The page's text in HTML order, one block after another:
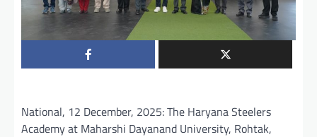
National, 12 December, 2025: The Haryana Steelers
Academy at Maharshi Dayanand University, Rohtak,